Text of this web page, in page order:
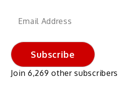
Email
Subscribe
Join 6,269 other subscribers